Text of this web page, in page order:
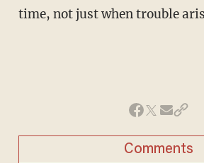
time, not just when trouble
Comments